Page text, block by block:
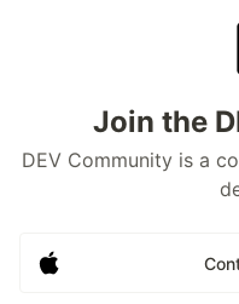
Join the
DEV Community is a